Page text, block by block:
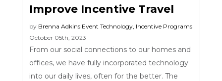
Improve Incentive Travel
by Brenna Adkins Event Technology Incentive Programs
October 05th, 2023
From our social connections to our homes and
offices, we have fully incorporated technology
into our daily lives, often for the better. The